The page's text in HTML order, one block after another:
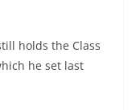
holds the Class
he set last